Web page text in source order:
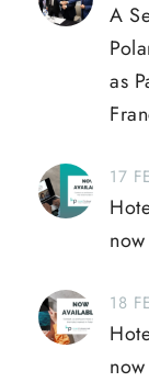
A
as
17
18